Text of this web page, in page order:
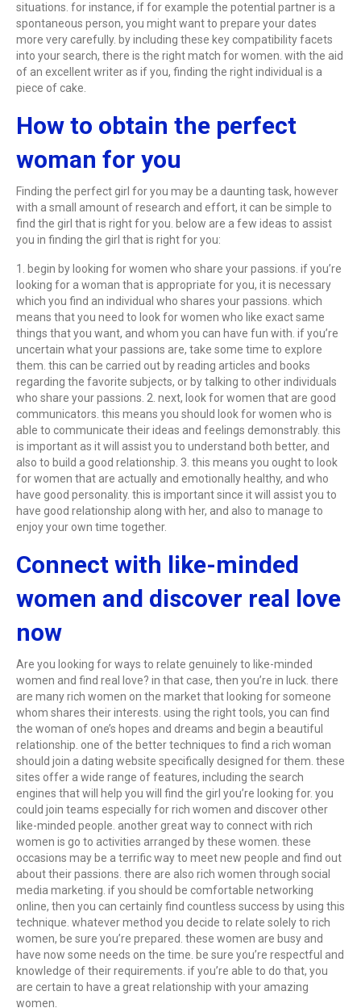
situations. for instance, if for example the potential partner is a
spontaneous person, you might want to prepare your dates
more very carefully. by including these key compatibility facets
into your search, there is the right match for women. with the aid
of an excellent writer as if you, finding the right individual is a
piece of cake.
How to obtain the perfect
woman for you
Finding the perfect girl for you may be a daunting task, however
with a small amount of research and effort, it can be simple to
find the girl that is right for you. below are a few ideas to assist
you in finding the girl that is right for you:
1. begin by looking for women who share your passions. if you’re
looking for a woman that is appropriate for you, it is necessary
which you find an individual who shares your passions. which
means that you need to look for women who like exact same
things that you want, and whom you can have fun with. if you’re
uncertain what your passions are, take some time to explore
them. this can be carried out by reading articles and books
regarding the favorite subjects, or by talking to other individuals
who share your passions. 2. next, look for women that are good
communicators. this means you should look for women who is
able to communicate their ideas and feelings demonstrably. this
is important as it will assist you to understand both better, and
also to build a good relationship. 3. this means you ought to look
for women that are actually and emotionally healthy, and who
have good personality. this is important since it will assist you to
have good relationship along with her, and also to manage to
enjoy your own time together.
Connect with like-minded
women and discover real love
now
Are you looking for ways to relate genuinely to like-minded
women and find real love? in that case, then you’re in luck. there
are many rich women on the market that looking for someone
whom shares their interests. using the right tools, you can find
the woman of one’s hopes and dreams and begin a beautiful
relationship. one of the better techniques to find a rich woman
should join a dating website specifically designed for them. these
sites offer a wide range of features, including the search
engines that will help you will find the girl you’re looking for. you
could join teams especially for rich women and discover other
like-minded people. another great way to connect with rich
women is go to activities arranged by these women. these
occasions may be a terrific way to meet new people and find out
about their passions. there are also rich women through social
media marketing. if you should be comfortable networking
online, then you can certainly find countless success by using this
technique. whatever method you decide to relate solely to rich
women, be sure you’re prepared. these women are busy and
have now some needs on the time. be sure you’re respectful and
knowledge of their requirements. if you’re able to do that, you
are certain to have a great relationship with your amazing
women.